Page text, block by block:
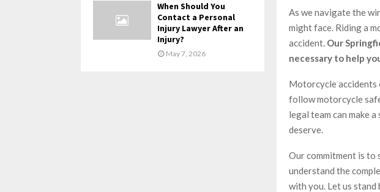
As we navigate the
might face. Riding a
accident. Our
necessary to help
Motorcycle accidents
follow motorcycle
legal team can make
deserve.
Our commitment is to
understand the
with you. Let us stand
When Should You
Contact a Personal
Injury Lawyer After an
Injury?
May 7, 2026